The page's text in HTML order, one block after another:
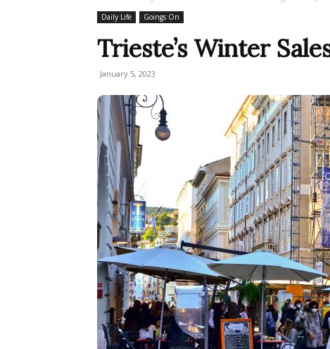
Daily Life Goings On
Trieste’s Winter
January 5, 2023